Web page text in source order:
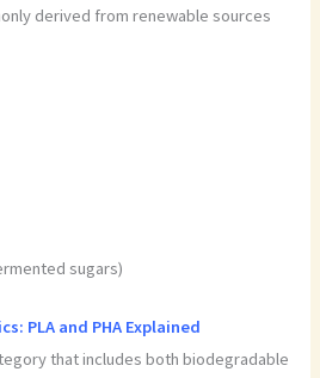
derived from renewable sources
sugars)
PLA and PHA Explained
that includes both biodegradable